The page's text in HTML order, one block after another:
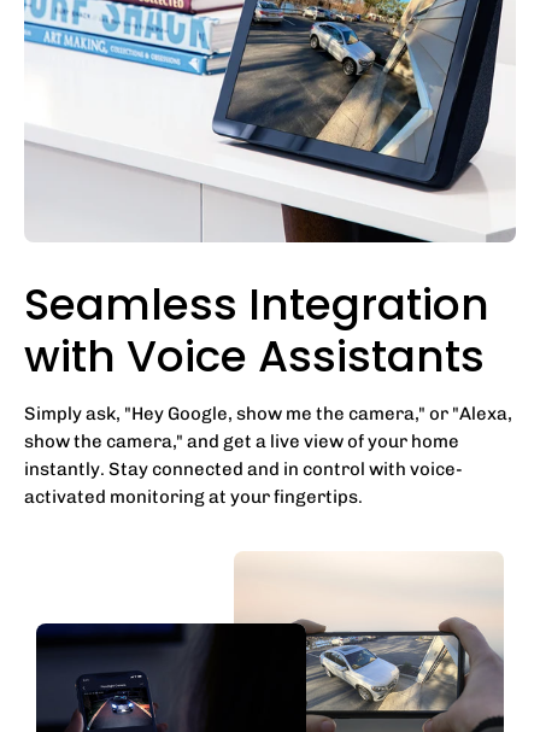
Seamless Integration
with Voice Assistants
Simply ask, "Hey Google, show me the camera," or "Alexa,
show the camera," and get a live view of your home
instantly. Stay connected and in control with voice-
activated monitoring at your fingertips.